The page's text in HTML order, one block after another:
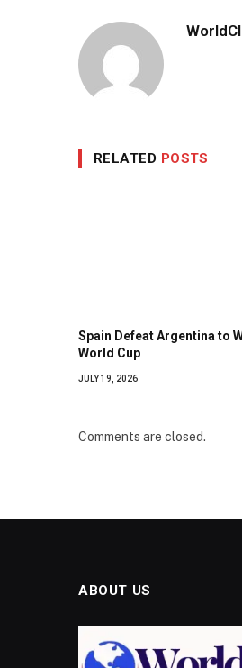
RELATED POSTS
Spain Defeat Argentina to
World Cup
JULY 19, 2026
Comments are closed.
ABOUT US